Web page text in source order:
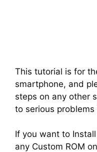
This tutorial is for
smartphone, and
steps on any other
to serious
If you want to
any Custom ROM